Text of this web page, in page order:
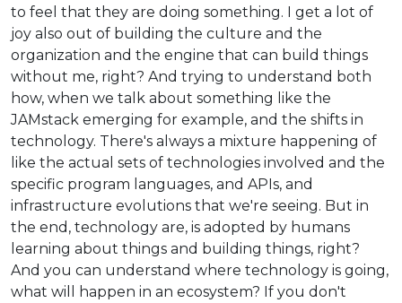
to feel that they are doing something. I get a lot of
joy also out of building the culture and the
organization and the engine that can build things
without me, right? And trying to understand both
how, when we talk about something like the
JAMstack emerging for example, and the shifts in
technology. There's always a mixture happening of
like the actual sets of technologies involved and the
specific program languages, and APIs, and
infrastructure evolutions that we're seeing. But in
the end, technology are, is adopted by humans
learning about things and building things, right?
And you can understand where technology is going,
what will happen in an ecosystem? If you don't